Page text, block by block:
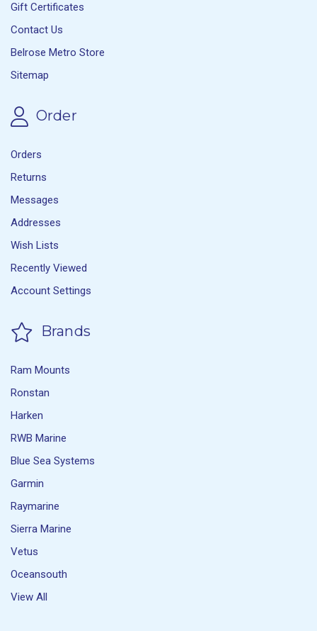
Gift Certificates
Contact Us
Belrose Metro Store
Sitemap
Order
Orders
Returns
Messages
Addresses
Wish Lists
Recently Viewed
Account Settings
Brands
Ram Mounts
Ronstan
Harken
RWB Marine
Blue Sea Systems
Garmin
Raymarine
Sierra Marine
Vetus
Oceansouth
View All